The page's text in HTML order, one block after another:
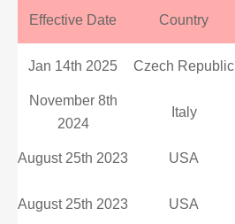
Effective Date Country
Jan 14th 2025 Czech Republic
November 8th
2024
Italy
August 25th 2023 USA
August 25th 2023 USA